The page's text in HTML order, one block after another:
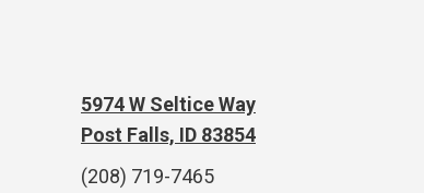
5974 W Seltice Way
Post Falls, ID 83854
(208) 719-7465